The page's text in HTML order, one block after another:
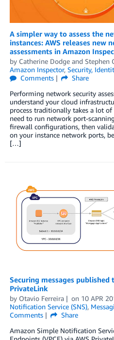
A simpler way to assess the
instances: AWS releases new
assessments in Amazon
by Catherine Dodge and Stephen
Amazon Inspector, Security,
Comments
Share
Performing network security
understand your cloud
process traditionally takes a lot
need to run network port-
firewall configurations, then
on your instance network ports,
[…]
Securing messages published
PrivateLink
by Otavio Ferreira on 10 APR
Notification Service (SNS),
Comments
Share
Amazon Simple Notification